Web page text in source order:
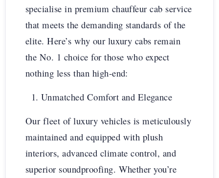
specialise in premium chauffeur cab service
that meets the demanding standards of the
elite. Here’s why our luxury cabs remain
the No. 1 choice for those who expect
nothing less than high-end:
Unmatched Comfort and Elegance
Our fleet of luxury vehicles is meticulously
maintained and equipped with plush
interiors, advanced climate control, and
superior soundproofing. Whether you’re